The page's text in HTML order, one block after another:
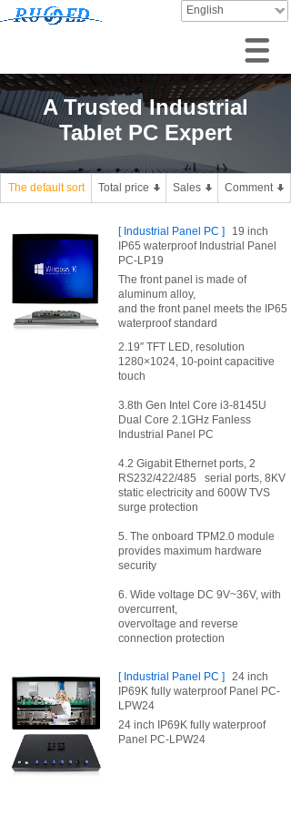
English
A Trusted Industrial
Tablet PC Expert
The default sort Total price Sales Comment
[ Industrial Panel PC ]
19 inch
IP65 waterproof Industrial Panel
PC-LP19
The front panel is made of
aluminum alloy,
and the front panel meets the IP65
waterproof standard
2.19″ TFT LED, resolution
1280×1024, 10-point capacitive
touch
3.8th Gen Intel Core i3-8145U
Dual Core 2.1GHz Fanless
Industrial Panel PC
4.2 Gigabit Ethernet ports, 2
RS232/422/485 serial ports, 8KV
static electricity and 600W TVS
surge protection
5. The onboard TPM2.0 module
provides maximum hardware
security
6. Wide voltage DC 9V~36V, with
overcurrent,
overvoltage and reverse
connection protection
[ Industrial Panel PC ]
24 inch
IP69K fully waterproof Panel PC-
LPW24
24 inch IP69K fully waterproof
Panel PC-LPW24